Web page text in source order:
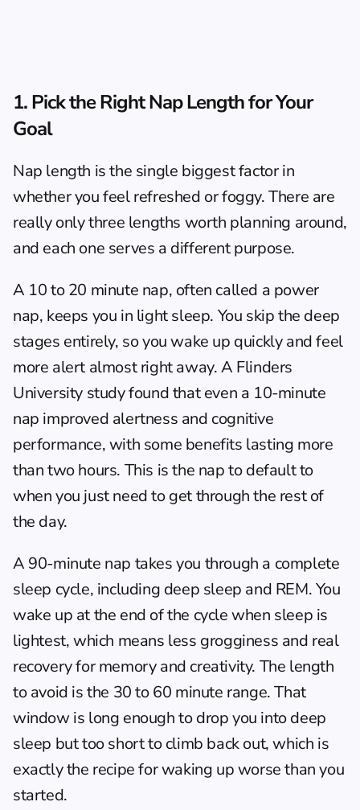
1. Pick the Right Nap Length for Your
Goal
Nap length is the single biggest factor in
whether you feel refreshed or foggy. There are
really only three lengths worth planning around,
and each one serves a different purpose.
A 10 to 20 minute nap, often called a power
nap, keeps you in light sleep. You skip the deep
stages entirely, so you wake up quickly and feel
more alert almost right away. A Flinders
University study found that even a 10-minute
nap improved alertness and cognitive
performance, with some benefits lasting more
than two hours. This is the nap to default to
when you just need to get through the rest of
the day.
A 90-minute nap takes you through a complete
sleep cycle, including deep sleep and REM. You
wake up at the end of the cycle when sleep is
lightest, which means less grogginess and real
recovery for memory and creativity. The length
to avoid is the 30 to 60 minute range. That
window is long enough to drop you into deep
sleep but too short to climb back out, which is
exactly the recipe for waking up worse than you
started.